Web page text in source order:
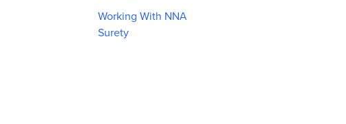
Working With NNA
Surety